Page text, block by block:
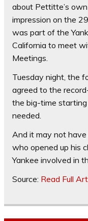
about Pettitte’s
impression on the
was part of the
California to meet
Meetings.
Tuesday night, the
agreed to the
the big-time
needed.
And it may not
who opened up his
Yankee involved in
Source: Read Full